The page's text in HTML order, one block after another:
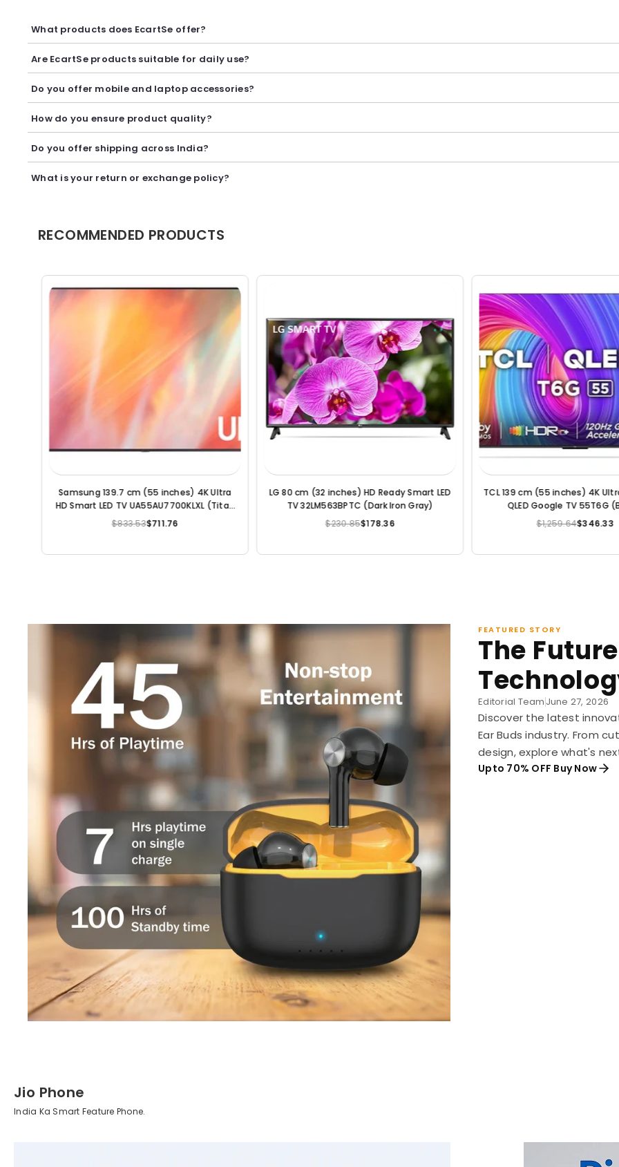
What products does EcartSe offer?
EcartSe offers a wide range of electronics including mobile accessories, headphones, headsets, laptop accessories, batteries,
Are EcartSe products suitable for daily use?
Yes, our products are carefully selected to provide reliable performance, durability, and convenience for everyday personal and
Do you offer mobile and laptop accessories?
Yes, we offer a variety of mobile and laptop accessories including chargers, cables, batteries, earphones, headsets, adapters, and
How do you ensure product quality?
We carefully curate our collection and work with trusted suppliers to provide quality products that deliver dependable performance
Do you offer shipping across India?
Yes, we provide secure shipping across India. Delivery timelines may vary depending on your location.
What is your return or exchange policy?
RECOMMENDED PRODUCTS
LG 164 cm (65 Inches) 4K Ultra HD Smart
LED TV 65UQ9000PSD (Black) (2022
Model)
Regular
$1,364.62$965.70
LG 139 cm (55 Inches) 4K Ultra HD Smart
LED TV (Black)
Regular
$755.74$393.57
LG 164 cm (65 Inches) 4K
LED TV (Black) (2022
Regular
$1,102.17$577.28
FEATURED STORY
The
Editorial Team June 27, 2026
Discover the latest
Ear Buds industry. From
design, explore what's
Upto 70% OFF Buy Now
Jio Phone
India Ka Smart Feature Phone.